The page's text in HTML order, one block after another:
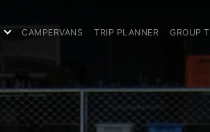
CAMPERVANS TRIP PLANNER GROUP